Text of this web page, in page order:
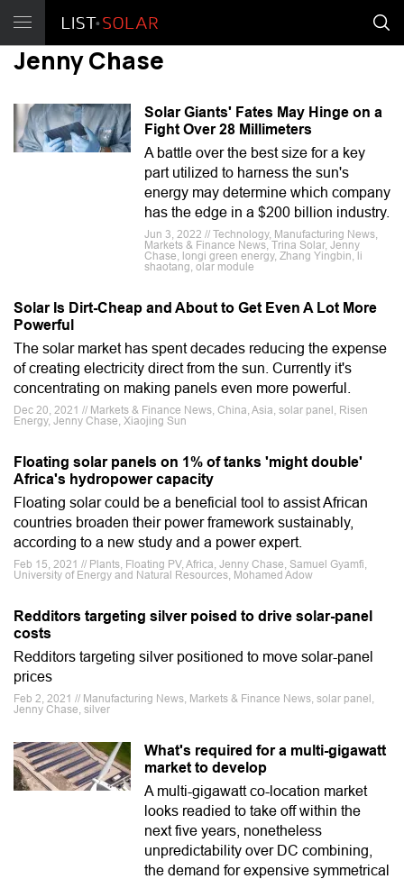
Jenny Chase
Solar Giants' Fates May Hinge on a
Fight Over 28 Millimeters
A battle over the best size for a key
part utilized to harness the sun's
energy may determine which company
has the edge in a $200 billion industry.
Jun 3, 2022 // Technology, Manufacturing News,
Markets & Finance News, Trina Solar, Jenny
Chase, longi green energy, Zhang Yingbin, li
shaotang, olar module
Solar Is Dirt-Cheap and About to Get Even A Lot More
Powerful
The solar market has spent decades reducing the expense
of creating electricity direct from the sun. Currently it's
concentrating on making panels even more powerful.
Dec 20, 2021 // Markets & Finance News, China, Asia, solar panel, Risen
Energy, Jenny Chase, Xiaojing Sun
Floating solar panels on 1% of tanks 'might double'
Africa's hydropower capacity
Floating solar could be a beneficial tool to assist African
countries broaden their power framework sustainably,
according to a new study and a power expert.
Feb 15, 2021 // Plants, Floating PV, Africa, Jenny Chase, Samuel Gyamfi,
University of Energy and Natural Resources, Mohamed Adow
Redditors targeting silver poised to drive solar-panel
costs
Redditors targeting silver positioned to move solar-panel
prices
Feb 2, 2021 // Manufacturing News, Markets & Finance News, solar panel,
Jenny Chase, silver
What's required for a multi-gigawatt
market to develop
A multi-gigawatt co-location market
looks readied to take off within the
next five years, nonetheless
unpredictability over DC combining,
the demand for expensive symmetrical